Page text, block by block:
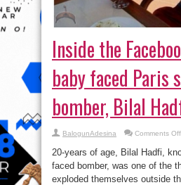
Inside the
baby faced Paris
bomber, Bilal
BalogunAdesina Comments Off
20-years of age, Bilal Hadfi,
faced bomber, was one of the
exploded themselves outside